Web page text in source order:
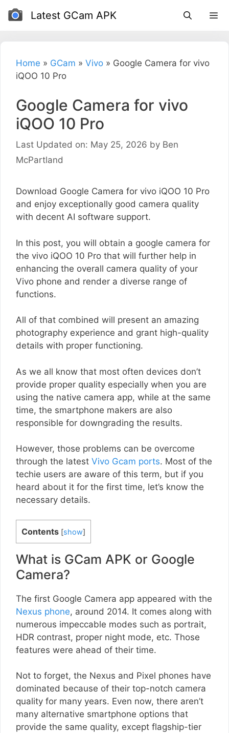
Skip
Latest GCam APK
Home » GCam » Vivo » Google Camera for vivo
iQOO 10 Pro
Google Camera for vivo
iQOO 10 Pro
Last Updated on: May 25, 2026 by Ben
McPartland
Download Google Camera for vivo iQOO 10 Pro
and enjoy exceptionally good camera quality
with decent AI software support.
In this post, you will obtain a google camera for
the vivo iQOO 10 Pro that will further help in
enhancing the overall camera quality of your
Vivo phone and render a diverse range of
functions.
All of that combined will present an amazing
photography experience and grant high-quality
details with proper functioning.
As we all know that most often devices don’t
provide proper quality especially when you are
using the native camera app, while at the same
time, the smartphone makers are also
responsible for downgrading the results.
However, those problems can be overcome
through the latest Vivo Gcam ports. Most of the
techie users are aware of this term, but if you
heard about it for the first time, let’s know the
necessary details.
Contents [show]
What is GCam APK or Google
Camera?
The first Google Camera app appeared with the
Nexus phone, around 2014. It comes along with
numerous impeccable modes such as portrait,
HDR contrast, proper night mode, etc. Those
features were ahead of their time.
Not to forget, the Nexus and Pixel phones have
dominated because of their top-notch camera
quality for many years. Even now, there aren’t
many alternative smartphone options that
provide the same quality, except flagship-tier